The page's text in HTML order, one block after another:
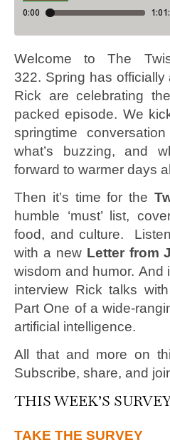
Welcome to The
322. Spring has
Rick are celebrating
packed episode. We
springtime
what’s buzzing, and
forward to warmer days
Then it’s time for the
humble ‘must’ list,
food, and culture.
with a new Letter from
wisdom and humor. And
interview Rick talks with
Part One of a wide-
artificial intelligence.
All that and more on
Subscribe, share, and
THIS WEEK’S
TAKE THE SURVEY